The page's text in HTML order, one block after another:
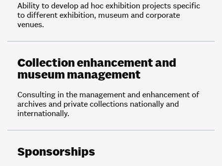
Ability to develop ad hoc exhibition projects specific
to different exhibition, museum and corporate
venues.
Collection enhancement and
museum management
Consulting in the management and enhancement of
archives and private collections nationally and
internationally.
Sponsorships